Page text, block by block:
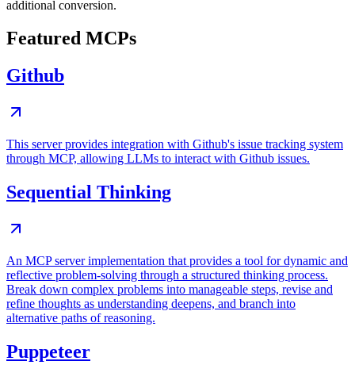
additional conversion.
Featured MCPs
Github
This server provides integration with Github's issue tracking system
through MCP, allowing LLMs to interact with Github issues.
Sequential Thinking
An MCP server implementation that provides a tool for dynamic and
reflective problem-solving through a structured thinking process.
Break down complex problems into manageable steps, revise and
refine thoughts as understanding deepens, and branch into
alternative paths of reasoning.
Puppeteer